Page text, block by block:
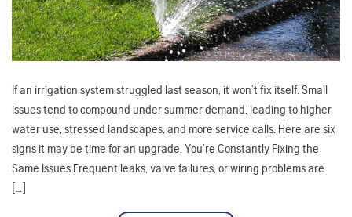
If an irrigation system struggled last season, it won’t fix itself. Small
issues tend to compound under summer demand, leading to higher
water use, stressed landscapes, and more service calls. Here are six
signs it may be time for an upgrade. You’re Constantly Fixing the
Same Issues Frequent leaks, valve failures, or wiring problems are
[…]